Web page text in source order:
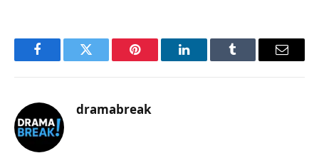
FacebookTwitter Pinterest LinkedInTumblr Email
dramabreak